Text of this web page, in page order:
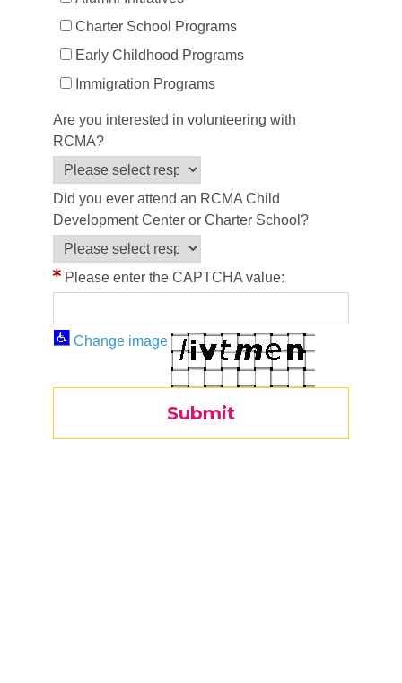
Charter School Programs
Early Childhood Programs
Immigration Programs
Are you interested in volunteering with
RCMA?
Did you ever attend an RCMA Child
Development Center or Charter School?
Please enter the CAPTCHA value:
Change image